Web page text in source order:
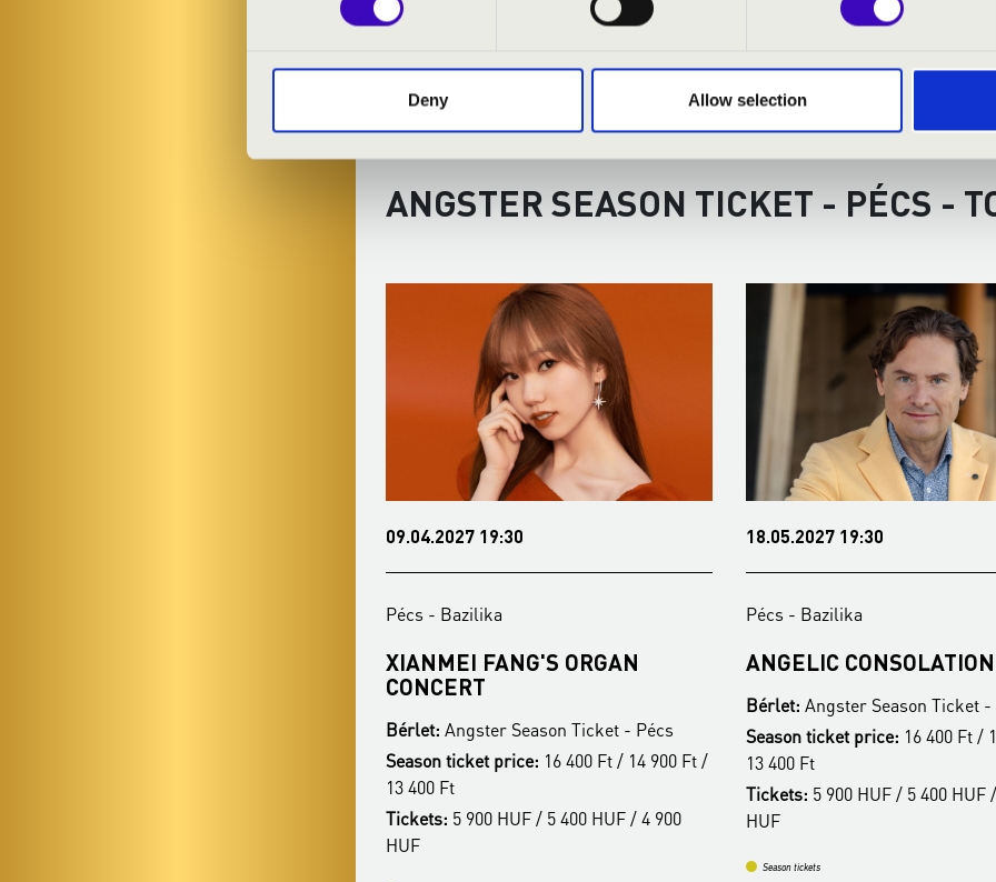
Deny Allow selection
ANGSTER SEASON TICKET - PÉCS -
09.04.2027 19:30
Pécs - Bazilika
XIANMEI FANG'S ORGAN
CONCERT
Bérlet: Angster Season Ticket - Pécs
Season ticket price: 16 400 Ft / 14 900 Ft /
13 400 Ft
Tickets: 5 900 HUF / 5 400 HUF / 4 900
HUF
18.05.2027 19:30
Pécs - Bazilika
ANGELIC CONSOLATION
Bérlet: Angster Season Ticket -
Season ticket price: 16 400 Ft /
13 400 Ft
Tickets: 5 900 HUF / 5 400 HUF
HUF
Season tickets